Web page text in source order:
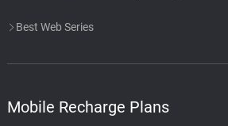
Best Web Series
Mobile Recharge Plans